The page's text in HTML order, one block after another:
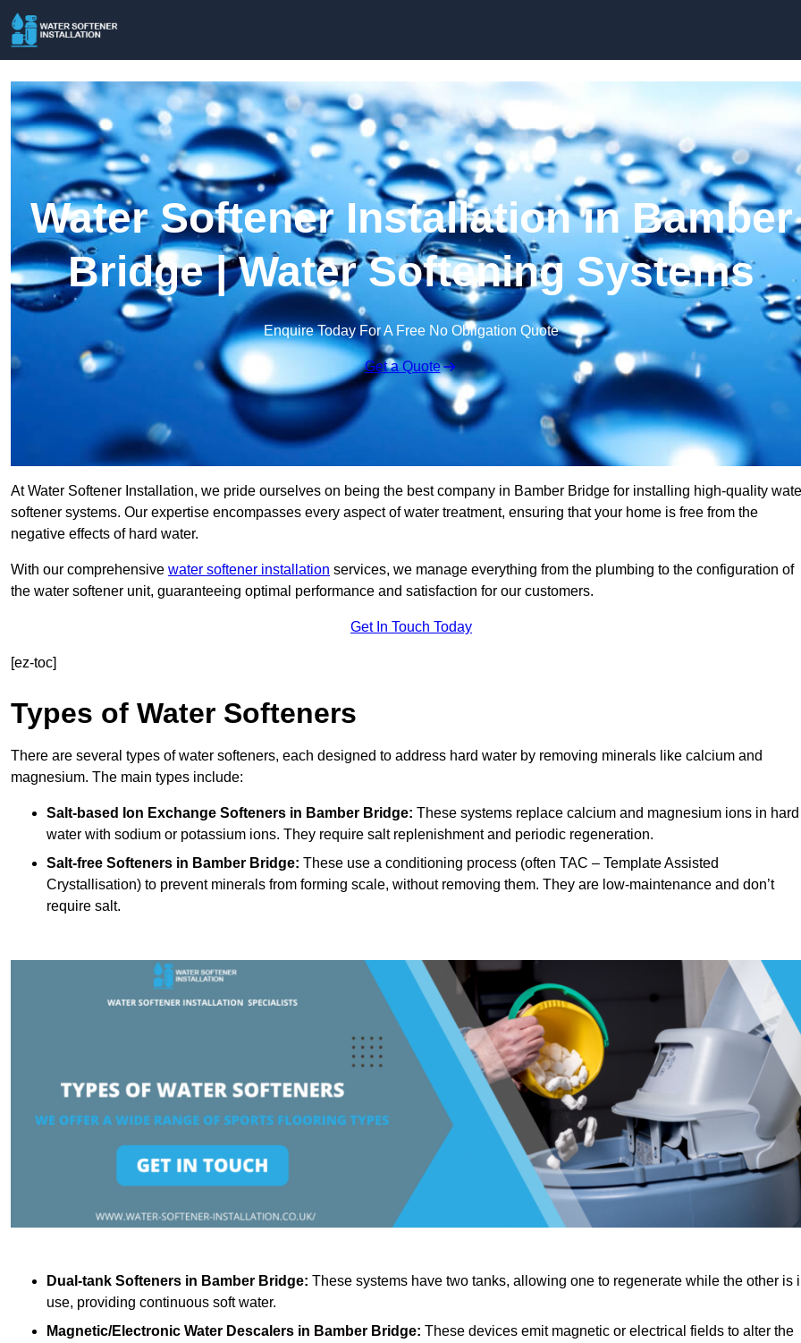
Water Softener Installation in Bamber
Bridge | Water Softening Systems
Enquire Today For A Free No Obligation Quote
Get a Quote
At Water Softener Installation, we pride ourselves on being the best company in Bamber Bridge for installing high-quality
softener systems. Our expertise encompasses every aspect of water treatment, ensuring that your home is free from the
negative effects of hard water.
With our comprehensive water softener installation services, we manage everything from the plumbing to the configuration of
the water softener unit, guaranteeing optimal performance and satisfaction for our customers.
Get In Touch Today
[ez-toc]
Types of Water Softeners
There are several types of water softeners, each designed to address hard water by removing minerals like calcium and
magnesium. The main types include:
Salt-based Ion Exchange Softeners in Bamber Bridge: These systems replace calcium and magnesium ions in hard
water with sodium or potassium ions. They require salt replenishment and periodic regeneration.
Salt-free Softeners in Bamber Bridge: These use a conditioning process (often TAC – Template Assisted
Crystallisation) to prevent minerals from forming scale, without removing them. They are low-maintenance and don’t
require salt.
Dual-tank Softeners in Bamber Bridge: These systems have two tanks, allowing one to regenerate while the other is
use, providing continuous soft water.
Magnetic/Electronic Water Descalers in Bamber Bridge: These devices emit magnetic or electrical fields to alter the